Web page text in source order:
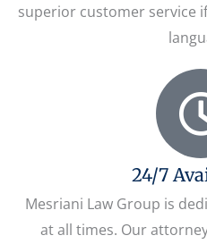
superior customer service
24/7
Mesriani Law Group is
at all times. Our